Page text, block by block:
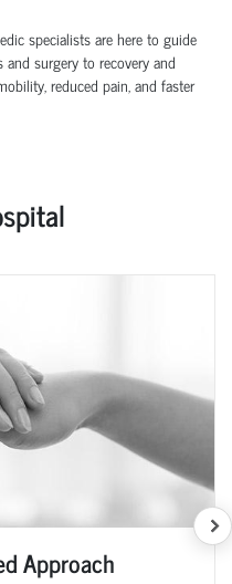
specialists are here to guide
surgery to recovery and
reduced pain, and faster
Approach